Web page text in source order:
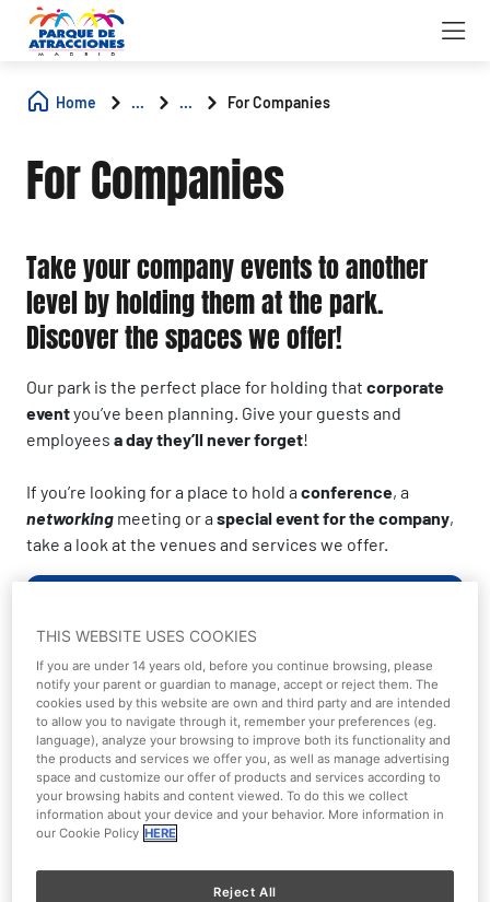
Home ... ... For Companies
For Companies
Take your company events to another
level by holding them at the park.
Discover the spaces we offer!
Our park is the perfect place for holding that corporate
eventyou’ve been planning. Give your guests and
employees a day they’ll never forget!
If you’re looking for a place to hold aconference, a
networking meeting or aspecial event for the company,
take a look at the venues and services we offer.
Check our spaces
THIS WEBSITE USES COOKIES
If you are under 14 years old, before you continue browsing, please
notify your parent or guardian to manage, accept or reject them. The
cookies used by this website are own and third party and are intended
to allow you to navigate through it, remember your preferences (eg.
language), analyze your browsing to improve both its functionality and
the products and services we offer you, as well as manage advertising
space and customize our offer of products and services according to
your browsing habits and content viewed. To do this we collect
information about your device and your behavior. More information in
our Cookie Policy HERE
Reject All